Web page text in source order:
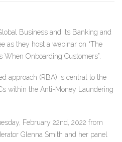
Business and its Banking and
as they host a webinar on “The
Onboarding Customers”.
approach (RBA) is central to the
within the Anti-Money Laundering
February 22nd, 2022 from
Glenna Smith and her panel